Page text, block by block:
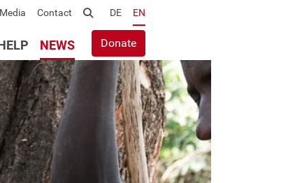
Media Contact SucheDE EN
NEWS Donate